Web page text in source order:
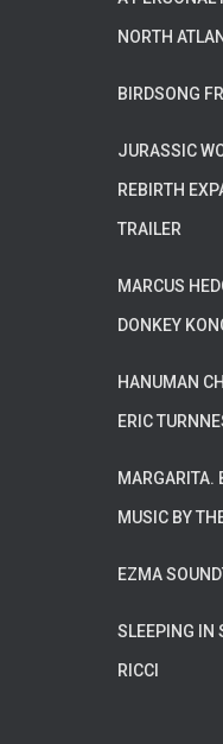
NORTH
BIRDSONG
JURASSIC
REBIRTH
TRAILER
MARCUS
DONKEY
HANUMAN
ERIC
MARGARITA.
MUSIC BY
EZMA
SLEEPING IN
RICCI